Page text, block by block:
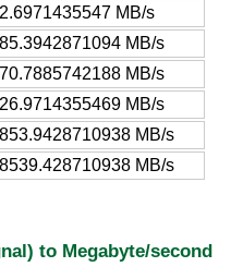
MB/s
MB/s
MB/s
MB/s
MB/s
MB/s
to Megabyte/second